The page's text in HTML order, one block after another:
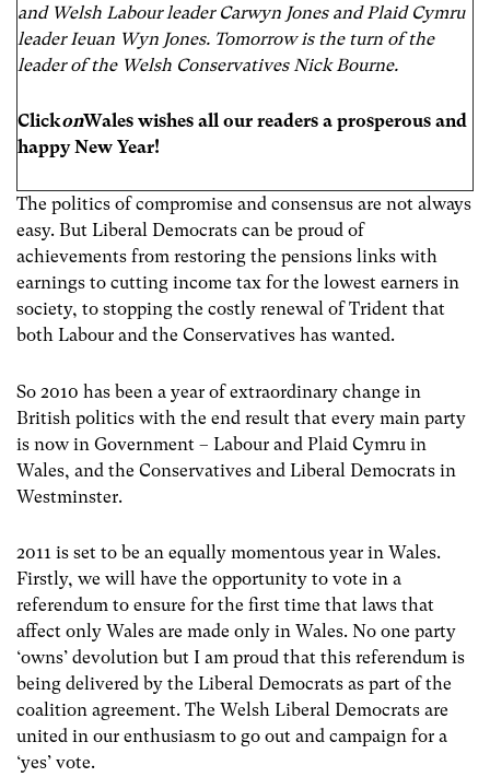
and Welsh Labour leader Carwyn Jones and Plaid Cymru
leader Ieuan Wyn Jones. Tomorrow is the turn of the
leader of the Welsh Conservatives Nick Bourne.
ClickonWales wishes all our readers a prosperous and
happy New Year!
The politics of compromise and consensus are not always
easy. But Liberal Democrats can be proud of
achievements from restoring the pensions links with
earnings to cutting income tax for the lowest earners in
society, to stopping the costly renewal of Trident that
both Labour and the Conservatives has wanted.
So 2010 has been a year of extraordinary change in
British politics with the end result that every main party
is now in Government – Labour and Plaid Cymru in
Wales, and the Conservatives and Liberal Democrats in
Westminster.
2011 is set to be an equally momentous year in Wales.
Firstly, we will have the opportunity to vote in a
referendum to ensure for the first time that laws that
affect only Wales are made only in Wales. No one party
‘owns’ devolution but I am proud that this referendum is
being delivered by the Liberal Democrats as part of the
coalition agreement. The Welsh Liberal Democrats are
united in our enthusiasm to go out and campaign for a
‘yes’ vote.